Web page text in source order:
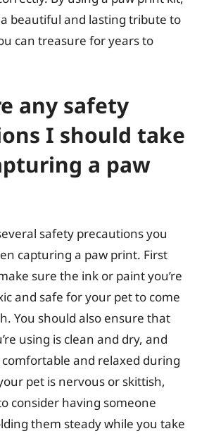
beautiful and lasting tribute to
can treasure for years to
any safety
I should take
a paw
safety precautions you
capturing a paw print. First
sure the ink or paint you’re
and safe for your pet to come
You should also ensure that
using is clean and dry, and
and relaxed during
pet is nervous or skittish,
consider having someone
them steady while you take